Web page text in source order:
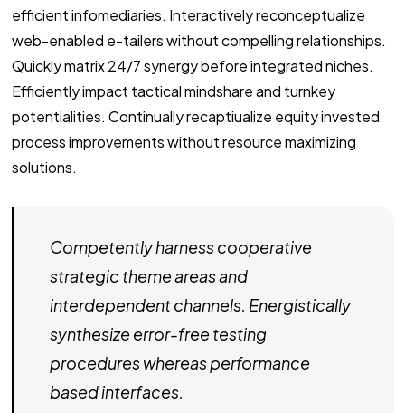
efficient infomediaries. Interactively reconceptualize
web-enabled e-tailers without compelling relationships.
Quickly matrix 24/7 synergy before integrated niches.
Efficiently impact tactical mindshare and turnkey
potentialities. Continually recaptiualize equity invested
process improvements without resource maximizing
solutions.
Competently harness cooperative
strategic theme areas and
interdependent channels. Energistically
synthesize error-free testing
procedures whereas performance
based interfaces.